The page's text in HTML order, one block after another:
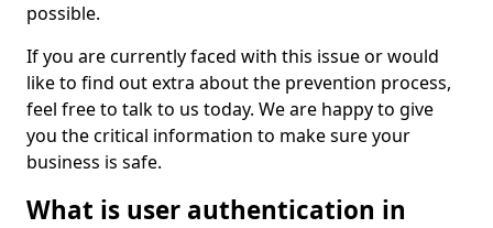
possible.
If you are currently faced with this issue or would
like to find out extra about the prevention process,
feel free to talk to us today. We are happy to give
you the critical information to make sure your
business is safe.
What is user authentication in